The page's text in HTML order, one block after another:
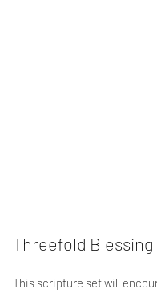
Threefold Blessing
This scripture set will